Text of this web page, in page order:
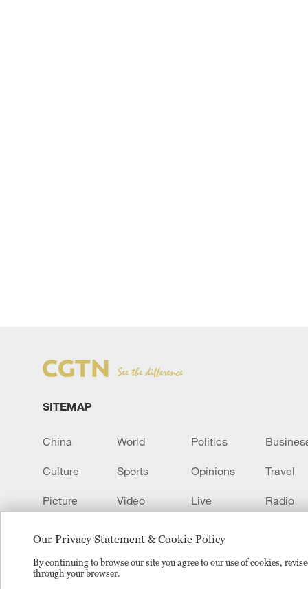
Our Privacy Statement & Cookie Policy
By continuing to browse our site you agree to our use of cookies,
through your browser.
SITEMAP
China World Politics
Culture Sports Opinions Travel
Picture Video Live Radio
Copyright © 2024 CGTN.